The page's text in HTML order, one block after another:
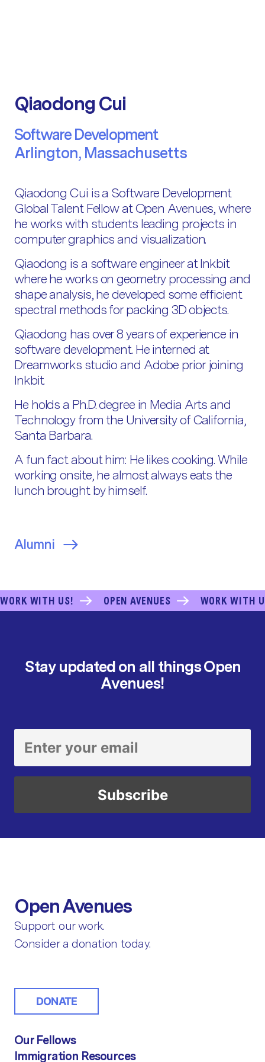
Qiaodong Cui
Software Development
Arlington, Massachusetts
Qiaodong Cui is a Software Development
Global Talent Fellow at Open Avenues, where
he works with students leading projects in
computer graphics and visualization.
Qiaodong is a software engineer at Inkbit
where he works on geometry processing and
shape analysis, he developed some efficient
spectral methods for packing 3D objects.
Qiaodong has over 8 years of experience in
software development. He interned at
Dreamworks studio and Adobe prior joining
Inkbit.
He holds a Ph.D. degree in Media Arts and
Technology from the University of California,
Santa Barbara.
A fun fact about him: He likes cooking. While
working onsite, he almost always eats the
lunch brought by himself.
Alumni
WORK WITH US! OPEN AVENUES WORK WITH
Stay updated on all things Open
Avenues!
Open Avenues
Support our work.
Consider a donation today.
DONATE
Our Fellows
Immigration Resources